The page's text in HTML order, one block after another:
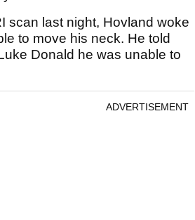
scan last night, Hovland woke
to move his neck. He told
Donald he was unable to
ADVERTISEMENT